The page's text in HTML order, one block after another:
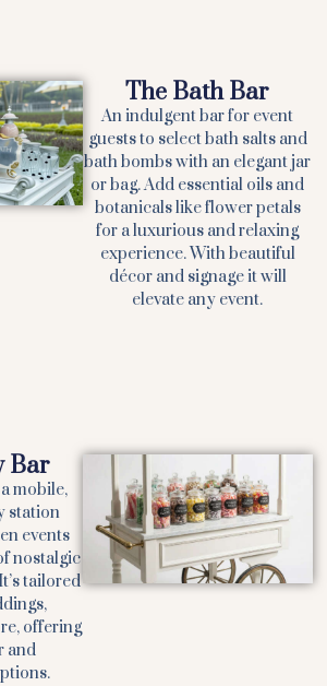
The Bath Bar
An indulgent bar for event
guests to select bath salts and
bath bombs with an elegant jar
or bag. Add essential oils and
botanicals like flower petals
for a luxurious and relaxing
experience. With beautiful
décor and signage it will
elevate any event.
Bar
mobile,
station
events
nostalgic
tailored
offering
and